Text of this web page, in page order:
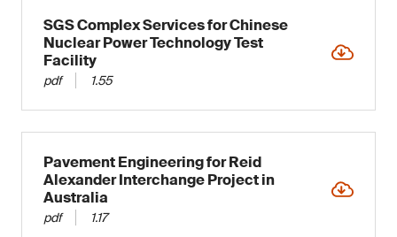
SGS Complex Services for Chinese
Nuclear Power Technology Test
Facility
pdf 1.55
Pavement Engineering for Reid
Alexander Interchange Project in
Australia
pdf 1.17